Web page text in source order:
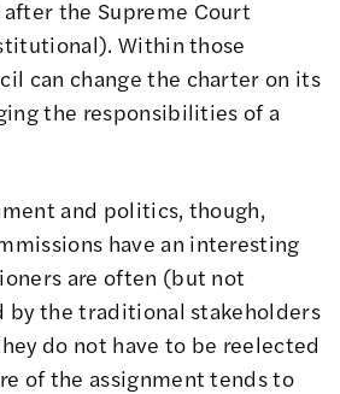
the Supreme Court
Within those
can change the charter on its
the responsibilities of a
and politics, though,
have an interesting
are often (but not
by the traditional stakeholders
do not have to be reelected
of the assignment tends to